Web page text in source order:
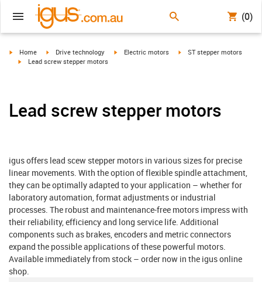
(0)
igus-icon-arrow-right
Home igus-icon-arrow-right
Drive technology igus-icon-arrow-right
Electric motors igus-icon-arrow-right
ST stepper motors
igus-icon-arrow-right
Lead screw stepper motors
Lead screw stepper motors
igus offers lead scew stepper motors in various sizes for precise
linear movements. With the option of flexible spindle attachment,
they can be optimally adapted to your application – whether for
laboratory automation, format adjustments or industrial
processes. The robust and maintenance-free motors impress with
their reliability, efficiency and long service life. Additional
components such as brakes, encoders and metric connectors
expand the possible applications of these powerful motors.
Available immediately from stock – order now in the igus online
shop.